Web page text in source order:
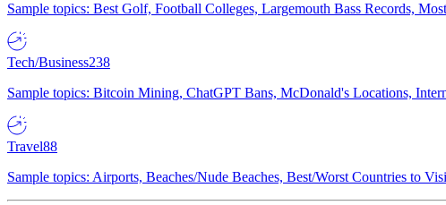
Sample topics: Best Golf, Football Colleges, Largemouth Bass Records,
Tech/Business238
Sample topics: Bitcoin Mining, ChatGPT Bans, McDonald's Locations,
Travel88
Sample topics: Airports, Beaches/Nude Beaches, Best/Worst Countries to